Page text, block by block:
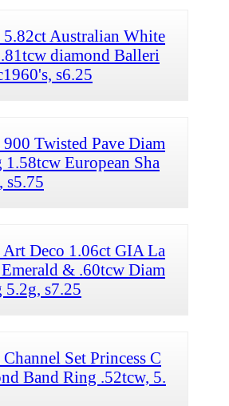
Australian White
diamond Balleri
s6.25
Twisted Pave Diam
European Sha
s5.75
Deco 1.06ct GIA La
& .60tcw Diam
s7.25
Set Princess C
Band Ring .52tcw, 5.